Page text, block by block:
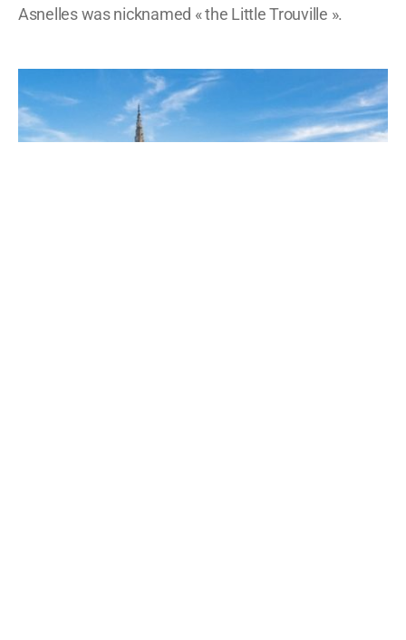
Asnelles was nicknamed « the Little Trouville ».